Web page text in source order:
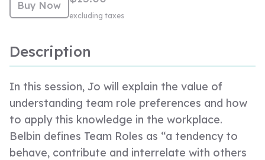
Buy Now
excluding taxes
Description
In this session, Jo will explain the value of
understanding team role preferences and how
to apply this knowledge in the workplace.
Belbin defines Team Roles as “a tendency to
behave, contribute and interrelate with others